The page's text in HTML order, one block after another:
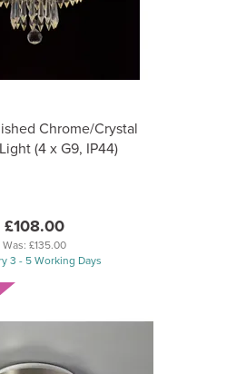
Chrome/Crystal
(4 x G9, IP44)
£108.00
Was: £135.00
3 - 5 Working Days